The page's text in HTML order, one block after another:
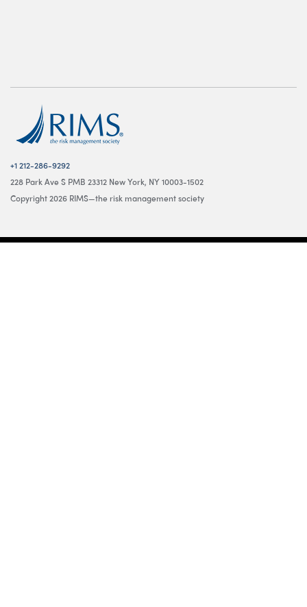
+1 212-286-9292
228 Park Ave S PMB 23312 New York, NY 10003-1502
Copyright 2026 RIMS—the risk management society